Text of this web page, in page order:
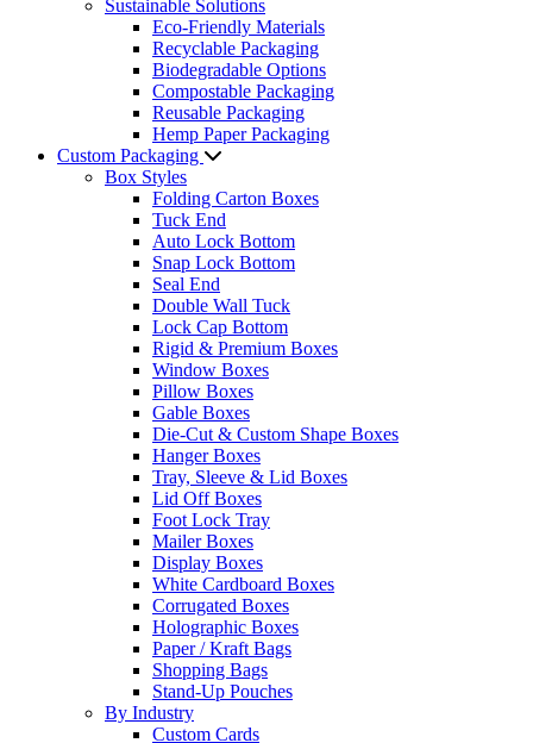
Sustainable Solutions
Eco-Friendly Materials
Recyclable Packaging
Biodegradable Options
Compostable Packaging
Reusable Packaging
Hemp Paper Packaging
Custom Packaging
Box Styles
Folding Carton Boxes
Tuck End
Auto Lock Bottom
Snap Lock Bottom
Seal End
Double Wall Tuck
Lock Cap Bottom
Rigid & Premium Boxes
Window Boxes
Pillow Boxes
Gable Boxes
Die-Cut & Custom Shape Boxes
Hanger Boxes
Tray, Sleeve & Lid Boxes
Lid Off Boxes
Foot Lock Tray
Mailer Boxes
Display Boxes
White Cardboard Boxes
Corrugated Boxes
Holographic Boxes
Paper / Kraft Bags
Shopping Bags
Stand-Up Pouches
By Industry
Custom Cards